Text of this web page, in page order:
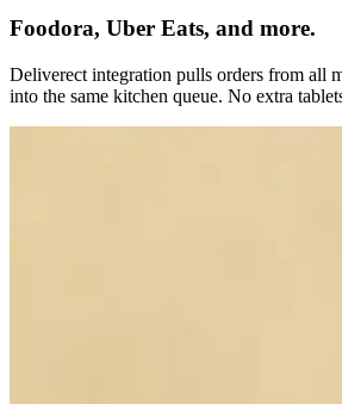
Foodora, Uber Eats, and more.
Deliverect integration pulls orders from all
into the same kitchen queue. No extra